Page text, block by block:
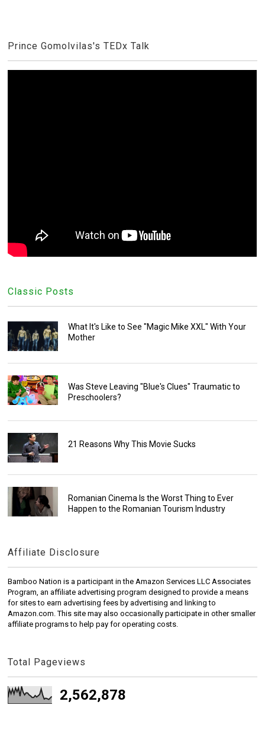
Prince Gomolvilas's TEDx Talk
Classic Posts
What It's Like to See "Magic Mike XXL" With Your
Mother
Was Steve Leaving "Blue's Clues" Traumatic to
Preschoolers?
21 Reasons Why This Movie Sucks
Romanian Cinema Is the Worst Thing to Ever
Happen to the Romanian Tourism Industry
Affiliate Disclosure
Bamboo Nation is a participant in the Amazon Services LLC Associates
Program, an affiliate advertising program designed to provide a means
for sites to earn advertising fees by advertising and linking to
Amazon.com. This site may also occasionally participate in other smaller
affiliate programs to help pay for operating costs.
Total Pageviews
2,562,878